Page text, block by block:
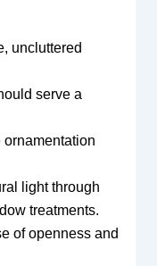
uncluttered
serve a
light through
treatments.
of openness and